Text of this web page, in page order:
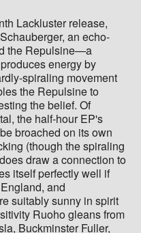
Lackluster release,
an echo-
the Repulsine—a
energy by
spiraling movement
the Repulsine to
the belief. Of
the half-hour EP's
broached on its own
(though the spiraling
draw a connection to
itself perfectly well if
and
suitably sunny in spirit
Ruoho gleans from
Buckminster Fuller,